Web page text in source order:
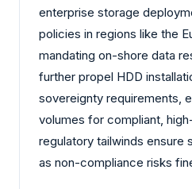
enterprise storage
policies in regions like the
mandating on-shore data
further propel HDD
sovereignty requirements,
volumes for compliant,
regulatory tailwinds ensure
as non-compliance risks